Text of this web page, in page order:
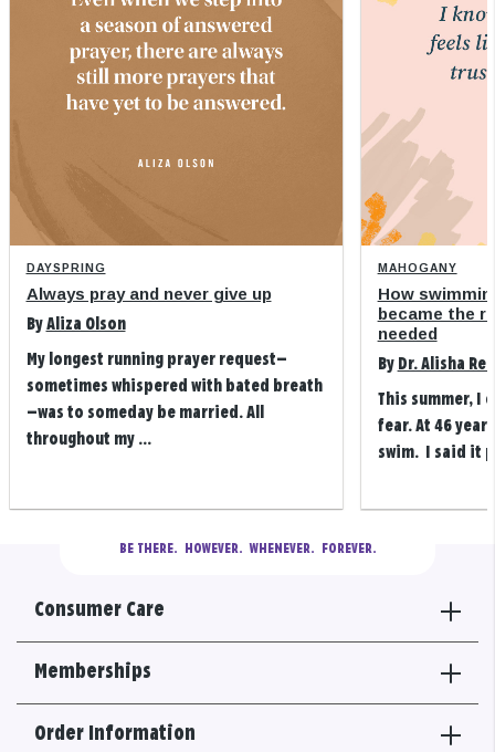
DAYSPRING
Always pray and never give up
By Aliza Olson
My longest running prayer request—
sometimes whispered with bated breath
—was to someday be married. All
throughout my ...
MAHOGANY
How
became the
needed
By Dr. Alisha
This summer, I
fear. At 46
swim. I said it
BE THERE.
  HOWEVER.  WHENEVER.  FOREVER.
Consumer Care
Memberships
Order Information